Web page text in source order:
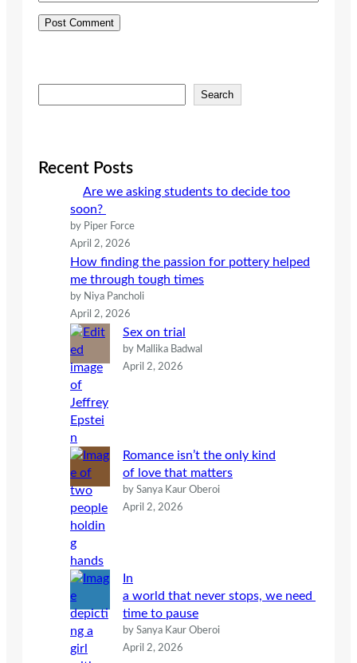
e
c
Search
Recent Posts
Are we asking students to decide too
soon?
by Piper Force
April 2, 2026
How finding the passion for pottery helped
me through tough times
by Niya Pancholi
April 2, 2026
Sex on trial
by Mallika Badwal
April 2, 2026
Romance isn’t the only kind
of love that matters
by Sanya Kaur Oberoi
April 2, 2026
In
a world that never stops, we need
time to pause
by Sanya Kaur Oberoi
April 2, 2026